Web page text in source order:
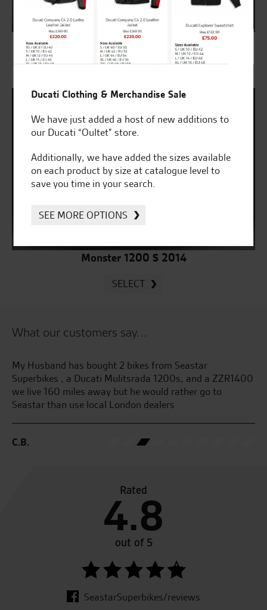
Monster 1200 2014
SELECT
Monster 1200 S 2014
SELECT
What our customers say...
Superb dealership with great personal service across the
entire dealership.
We will buy again
Rated
4.8
out of 5
SeastarSuperbikes/reviews
Ducati Clothing & Merchandise Sale
We have just added a host of new additions to
our Ducati “Oultet” store.
Additionally, we have added the sizes available
on each product by size at catalogue level to
save you time in your search.
SEE MORE OPTIONS